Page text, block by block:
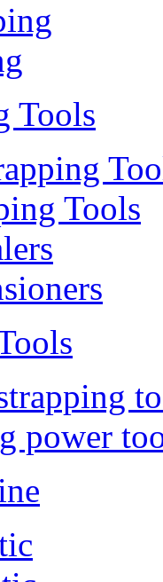
Tools
Tools
power